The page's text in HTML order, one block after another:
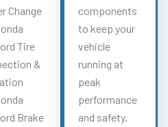
Change
Tire
&
Brake
components
to keep your
vehicle
running at
peak
performance
and safety.